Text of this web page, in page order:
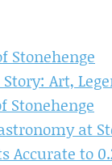
Stonehenge
Art,
Stonehenge
at
Accurate to